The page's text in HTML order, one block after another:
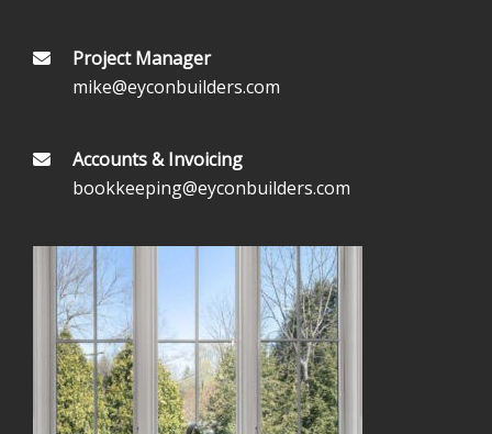
Project Manager
mike@eyconbuilders.com
Accounts & Invoicing
bookkeeping@eyconbuilders.com